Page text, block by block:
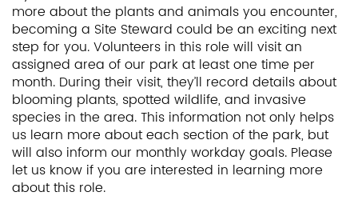
more about the plants and animals you encounter,
becoming a Site Steward could be an exciting next
step for you. Volunteers in this role will visit an
assigned area of our park at least one time per
month. During their visit, they’ll record details about
blooming plants, spotted wildlife, and invasive
species in the area. This information not only helps
us learn more about each section of the park, but
will also inform our monthly workday goals. Please
let us know if you are interested in learning more
about this role.